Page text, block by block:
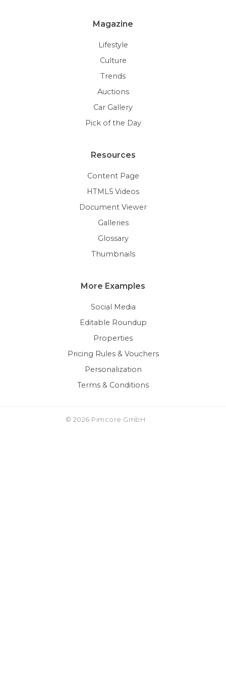
Magazine
Lifestyle
Culture
Trends
Auctions
Car Gallery
Pick of the Day
Resources
Content Page
HTML5 Videos
Document Viewer
Galleries
Glossary
Thumbnails
More Examples
Social Media
Editable Roundup
Properties
Pricing Rules & Vouchers
Personalization
Terms & Conditions
© 2026 Pimcore GmbH